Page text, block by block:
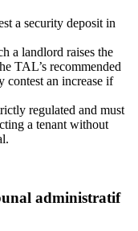
a security deposit in
a landlord raises the
TAL’s recommended
contest an increase if
regulated and must
a tenant without
administratif